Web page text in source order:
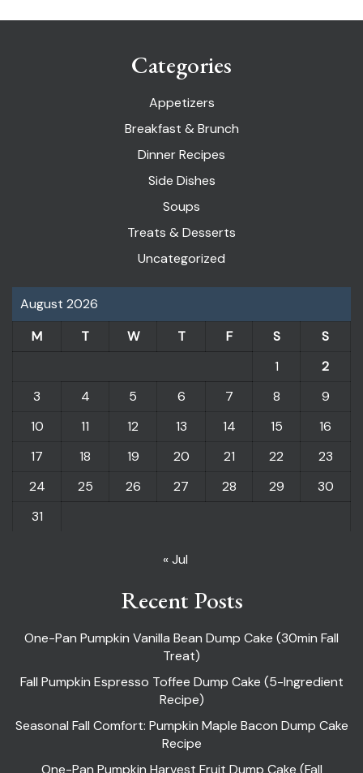
Categories
Appetizers
Breakfast & Brunch
Dinner Recipes
Side Dishes
Soups
Treats & Desserts
Uncategorized
August 2026
M
T W T F S
S
1
2
3
4 5 6 7 8
9
10
11 12 13 14 15
16
17
18 19 20 21 22
23
24
25 26 27 28 29
30
31
« Jul
Recent Posts
One-Pan Pumpkin Vanilla Bean Dump Cake (30min Fall
Treat)
Fall Pumpkin Espresso Toffee Dump Cake (5-Ingredient
Recipe)
Seasonal Fall Comfort: Pumpkin Maple Bacon Dump Cake
Recipe
One-Pan Pumpkin Harvest Fruit Dump Cake (Fall